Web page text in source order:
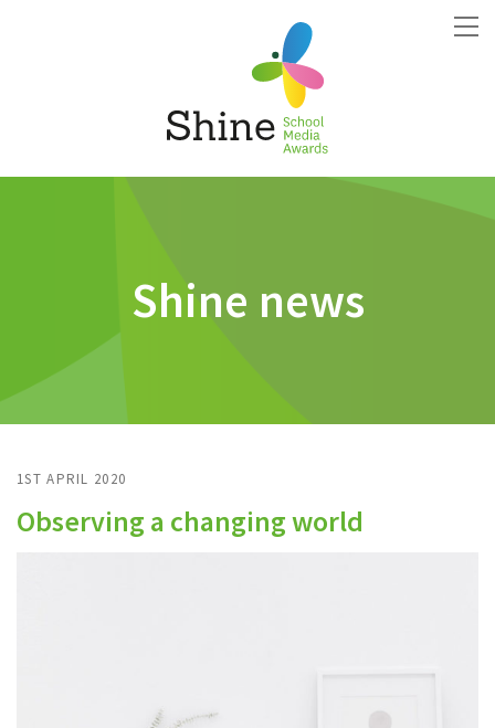
Shine news
1ST APRIL 2020
Observing a changing world